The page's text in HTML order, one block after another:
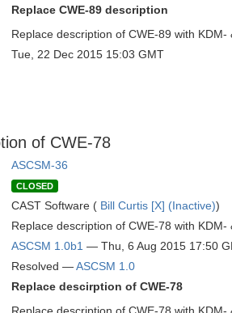
Replace CWE-89 description
Replace description of CWE-89 with
Tue, 22 Dec 2015 15:03 GMT
of CWE-78
ASCSM-36
CLOSED
CAST Software ( Bill Curtis [X] (Inactive))
Replace description of CWE-78 with
ASCSM 1.0b1 — Thu, 6 Aug 2015 17:50
Resolved —ASCSM 1.0
Replace descirption of CWE-78